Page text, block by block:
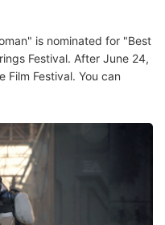
is nominated for "Best
Festival. After June 24,
Film Festival. You can